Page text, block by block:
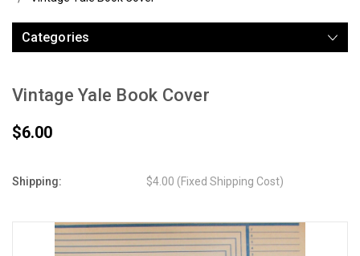
Categories
Vintage Yale Book Cover
$6.00
Shipping: $4.00 (Fixed Shipping Cost)